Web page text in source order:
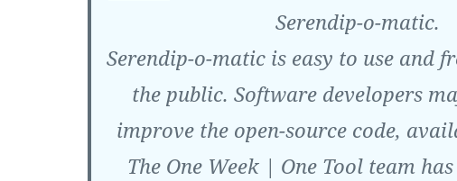
Serendip-o-matic.
Serendip-o-matic is easy to use and
the public. Software developers
improve the open-source code,
The One Week | One Tool team